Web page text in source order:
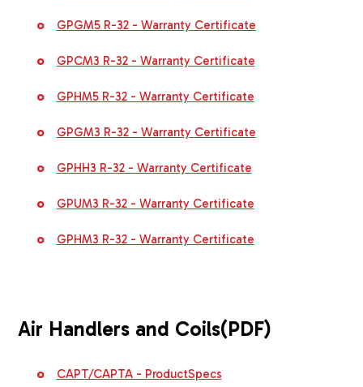
GPGM5 R-32 - Warranty Certificate
GPCM3 R-32 - Warranty Certificate
GPHM5 R-32 - Warranty Certificate
GPGM3 R-32 - Warranty Certificate
GPHH3 R-32 - Warranty Certificate
GPUM3 R-32 - Warranty Certificate
GPHM3 R-32 - Warranty Certificate
Air Handlers and Coils(PDF)
CAPT/CAPTA - ProductSpecs